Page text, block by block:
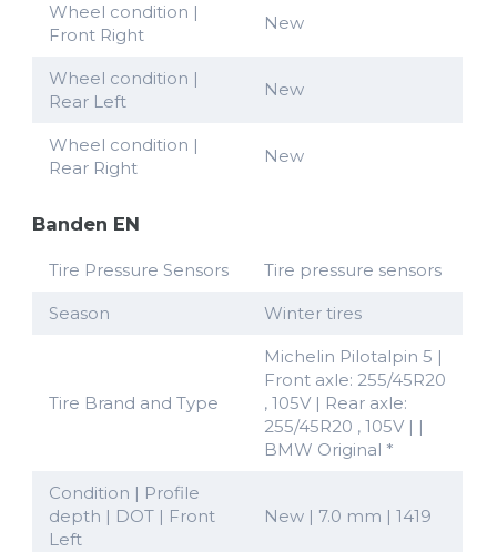
Wheel condition |
Front Right
New
Wheel condition |
Rear Left
New
Wheel condition |
Rear Right
New
Banden EN
Tire Pressure Sensors Tire pressure sensors
Season Winter tires
Tire Brand and Type
Michelin Pilotalpin 5 |
Front axle: 255/45R20
, 105V | Rear axle:
255/45R20 , 105V | |
BMW Original *
Condition | Profile
depth | DOT | Front
Left
New | 7.0 mm | 1419